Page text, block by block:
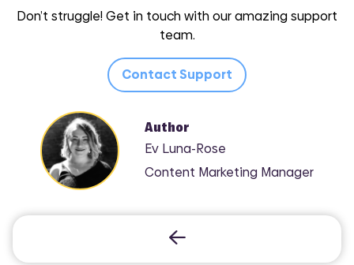
Don’t struggle! Get in touch with our amazing support
team.
Contact Support
Author
Ev Luna-Rose
Content Marketing Manager